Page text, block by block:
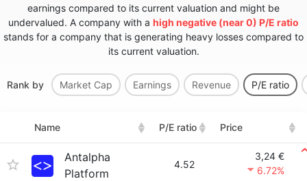
earnings compared to its current valuation and might be
undervalued. A company with a high negative (near 0) P/E ratio
stands for a company that is generating heavy losses compared to
its current valuation.
Rank by Market Cap Earnings Revenue P/E ratio
Name P/E ratio Price
Antalpha
Platform
4.52
3,24 €
6.72%